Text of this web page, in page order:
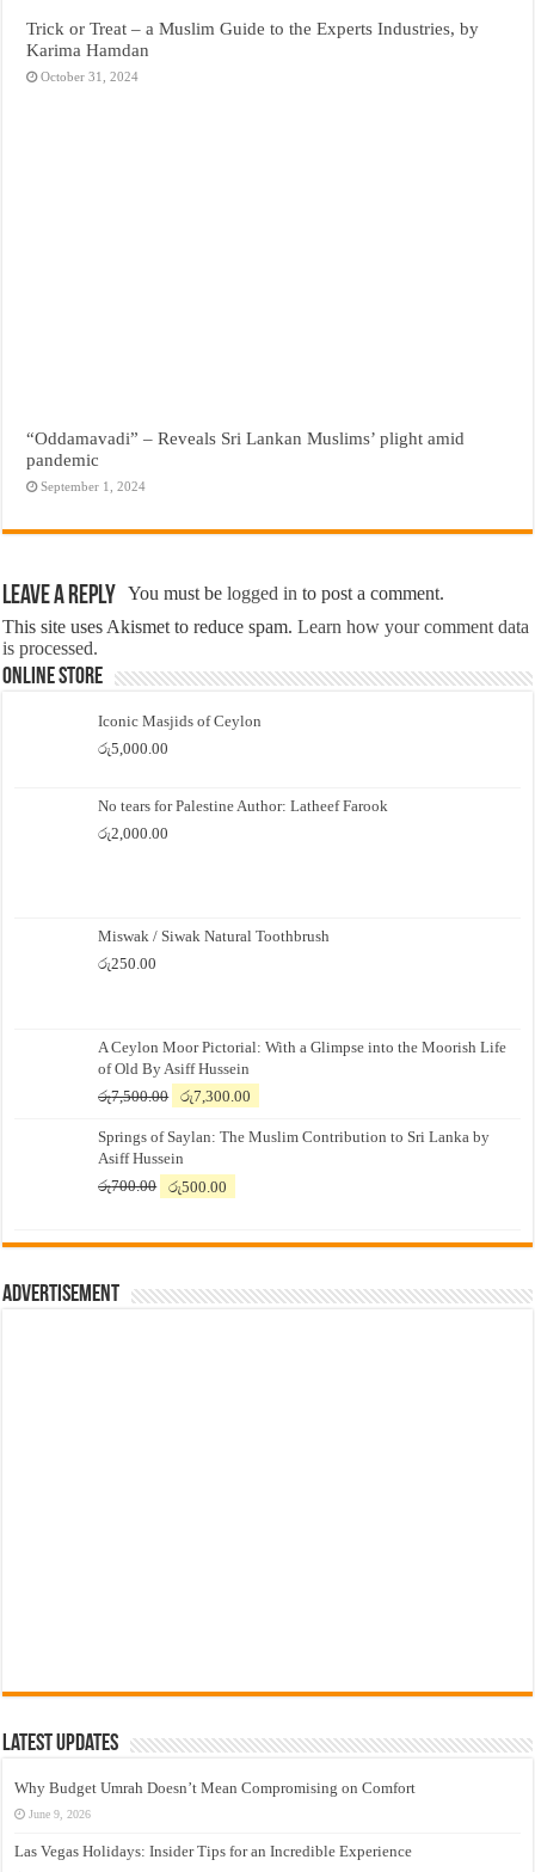
Trick or Treat – a Muslim Guide to the Experts Industries, by
Karima Hamdan
October 31, 2024
“Oddamavadi” – Reveals Sri Lankan Muslims’ plight amid
pandemic
September 1, 2024
Leave a Reply You must belogged in to post a comment.
This site uses Akismet to reduce spam.Learn how your comment data
is processed.
Online Store
Iconic Masjids of Ceylon
රු5,000.00
No tears for Palestine Author: Latheef Farook
රු2,000.00
Miswak / Siwak Natural Toothbrush
රු250.00
A Ceylon Moor Pictorial: With a Glimpse into the Moorish Life
of Old By Asiff Hussein
රු7,500.00
Original
was:
රු7,500.00.
රු7,300.00
is:
Springs of Saylan: The Muslim Contribution to Sri Lanka by
Asiff Hussein
රු700.00
Original
රු700.00.
රු500.00
රු500.00.
Advertisement
Latest Updates
Why Budget Umrah Doesn’t Mean Compromising on Comfort
June 9, 2026
Las Vegas Holidays: Insider Tips for an Incredible Experience